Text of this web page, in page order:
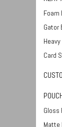
Foam
Gator
Card
Gloss
Matte